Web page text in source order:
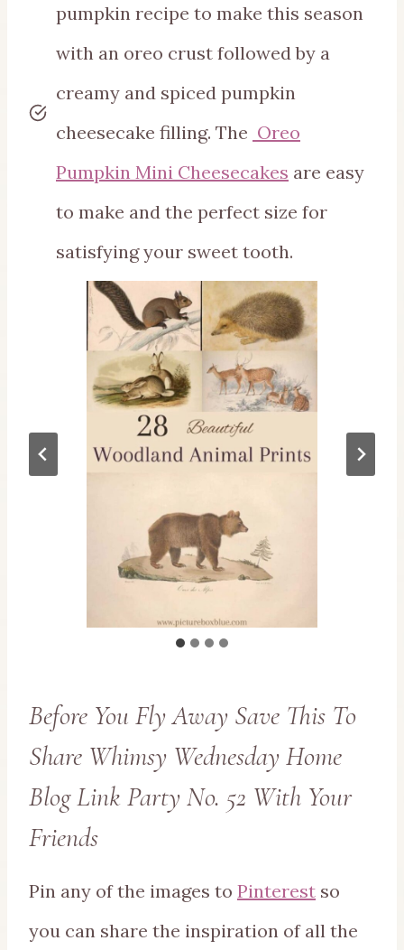
pumpkin recipe to make this season
with an oreo crust followed by a
creamy and spiced pumpkin
cheesecake filling. The Oreo
Pumpkin Mini Cheesecakes are easy
to make and the perfect size for
satisfying your sweet tooth.
Before You Fly Away Save This To
Share Whimsy Wednesday Home
Blog Link Party No. 52 With Your
Friends
Pin any of the images to Pinterest so
you can share the inspiration of all the